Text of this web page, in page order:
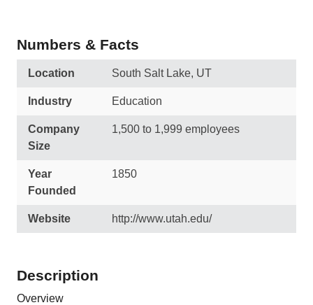
Numbers & Facts
Location South Salt Lake, UT
Industry Education
Company
Size
1,500 to 1,999 employees
Year
Founded
1850
Website http://www.utah.edu/
Description
Overview